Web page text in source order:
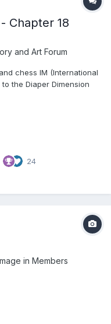
Chapter 18
and Art Forum
chess IM (International
the Diaper Dimension
Move Foreword
24
in Members